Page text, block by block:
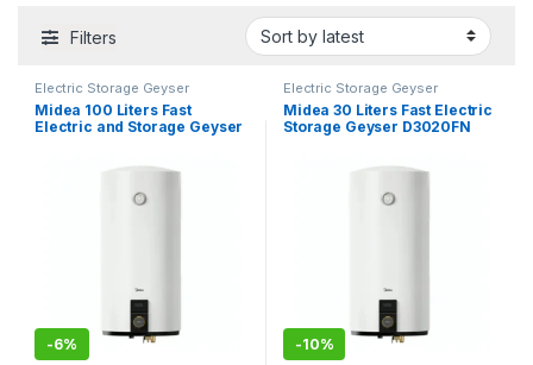
Filters
Electric Storage Geyser
Midea 100 Liters Fast
Electric and Storage Geyser
-6%
Electric Storage Geyser
Midea 30 Liters Fast Electric
Storage Geyser D3020FN
-10%